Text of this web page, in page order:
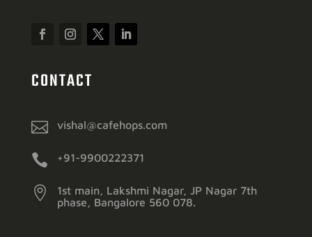
CONTACT
 vishal@cafehops.com
 +91-9900222371

1st main, Lakshmi Nagar, JP Nagar 7th
phase, Bangalore 560 078.